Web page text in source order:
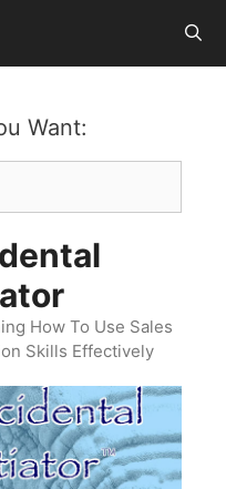
Want:
How To Use Sales
Skills Effectively